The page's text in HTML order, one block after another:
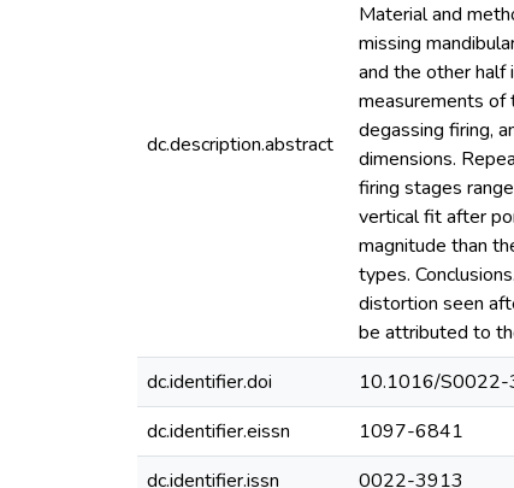
dc.description.abstract
Material and
missing
and the other half
measurements of
degassing firing,
dimensions.
firing stages
vertical fit after
magnitude than
types.
distortion seen
be attributed to
dc.identifier.doi
10.1016/
dc.identifier.eissn
1097-6841
dc.identifier.issn
0022-3913